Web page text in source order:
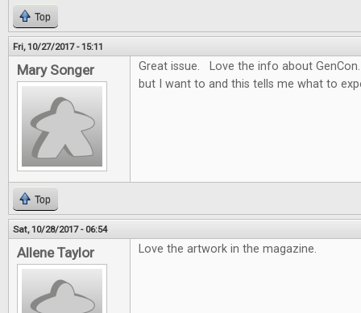
Top
Fri, 10/27/2017 - 15:11
Mary Songer
Great issue. Love the info about
but I want to and this tells me what to
Top
Sat, 10/28/2017 - 06:54
Allene Taylor Love the artwork in the magazine.